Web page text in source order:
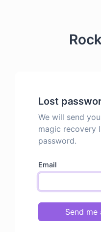
Lost
We will send
magic recovery
password.
Email
Send